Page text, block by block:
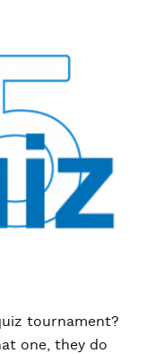
tournament?
one, they do